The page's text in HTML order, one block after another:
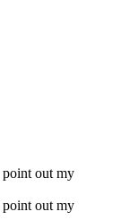
point out my
point out my